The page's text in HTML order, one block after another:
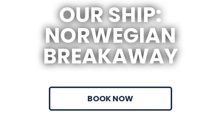
OUR SHIP:
NORWEGIAN
BREAKAWAY
BOOK NOW